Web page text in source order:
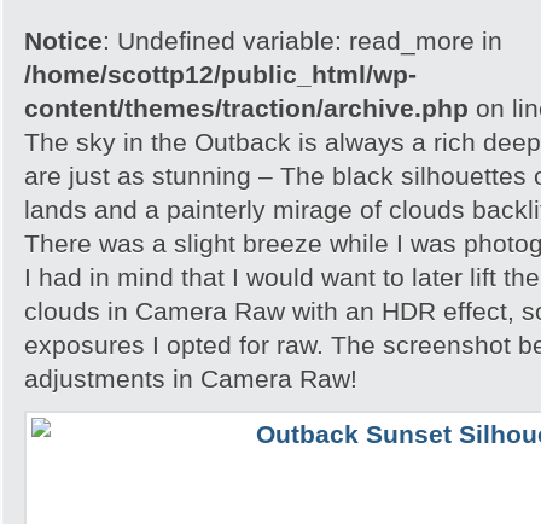
Notice: Undefined variable: read_more in
/home/scottp12/public_html/wp-
content/themes/traction/archive.php on
The sky in the Outback is always a rich
are just as stunning – The black silhouettes
lands and a painterly mirage of clouds
There was a slight breeze while I was
I had in mind that I would want to later lift
clouds in Camera Raw with an HDR effect,
exposures I opted for raw. The screenshot
adjustments in Camera Raw!